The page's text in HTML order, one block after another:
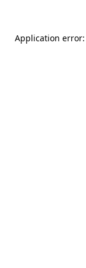
Application